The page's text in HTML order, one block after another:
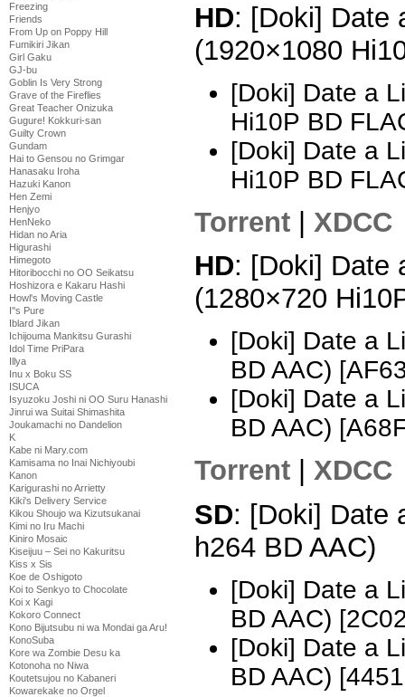
Freezing
Friends
From Up on Poppy Hill
Fumikiri Jikan
Girl Gaku
GJ-bu
Goblin Is Very Strong
Grave of the Fireflies
Great Teacher Onizuka
Gugure! Kokkuri-san
Guilty Crown
Gundam
Hai to Gensou no Grimgar
Hanasaku Iroha
Hazuki Kanon
Hen Zemi
Henjyo
HenNeko
Hidan no Aria
Higurashi
Himegoto
Hitoribocchi no OO Seikatsu
Hoshizora e Kakaru Hashi
Howl's Moving Castle
I''s Pure
Iblard Jikan
Ichijouma Mankitsu Gurashi
Idol Time PriPara
Illya
Inu x Boku SS
ISUCA
Isyuzoku Joshi ni OO Suru Hanashi
Jinrui wa Suitai Shimashita
Joukamachi no Dandelion
K
Kabe ni Mary.com
Kamisama no Inai Nichiyoubi
Kanon
Karigurashi no Arrietty
Kiki's Delivery Service
Kikou Shoujo wa Kizutsukanai
Kimi no Iru Machi
Kiniro Mosaic
Kiseijuu – Sei no Kakuritsu
Kiss x Sis
Koe de Oshigoto
Koi to Senkyo to Chocolate
Koi x Kagi
Kokoro Connect
Kono Bijutsubu ni wa Mondai ga Aru!
KonoSuba
Kore wa Zombie Desu ka
Kotonoha no Niwa
Koutetsujou no Kabaneri
Kowarekake no Orgel
HD: [Doki] Date
(1920×1080
[Doki] Date a
Hi10P BD
[Doki] Date a
Hi10P BD
Torrent | XDCC
HD: [Doki] Date
(1280×720
[Doki] Date a
BD AAC)
[Doki] Date a
BD AAC)
Torrent
XDCC
SD: [Doki] Date
h264 BD AAC)
[Doki] Date a
BD AAC)
[Doki] Date a
BD AAC)